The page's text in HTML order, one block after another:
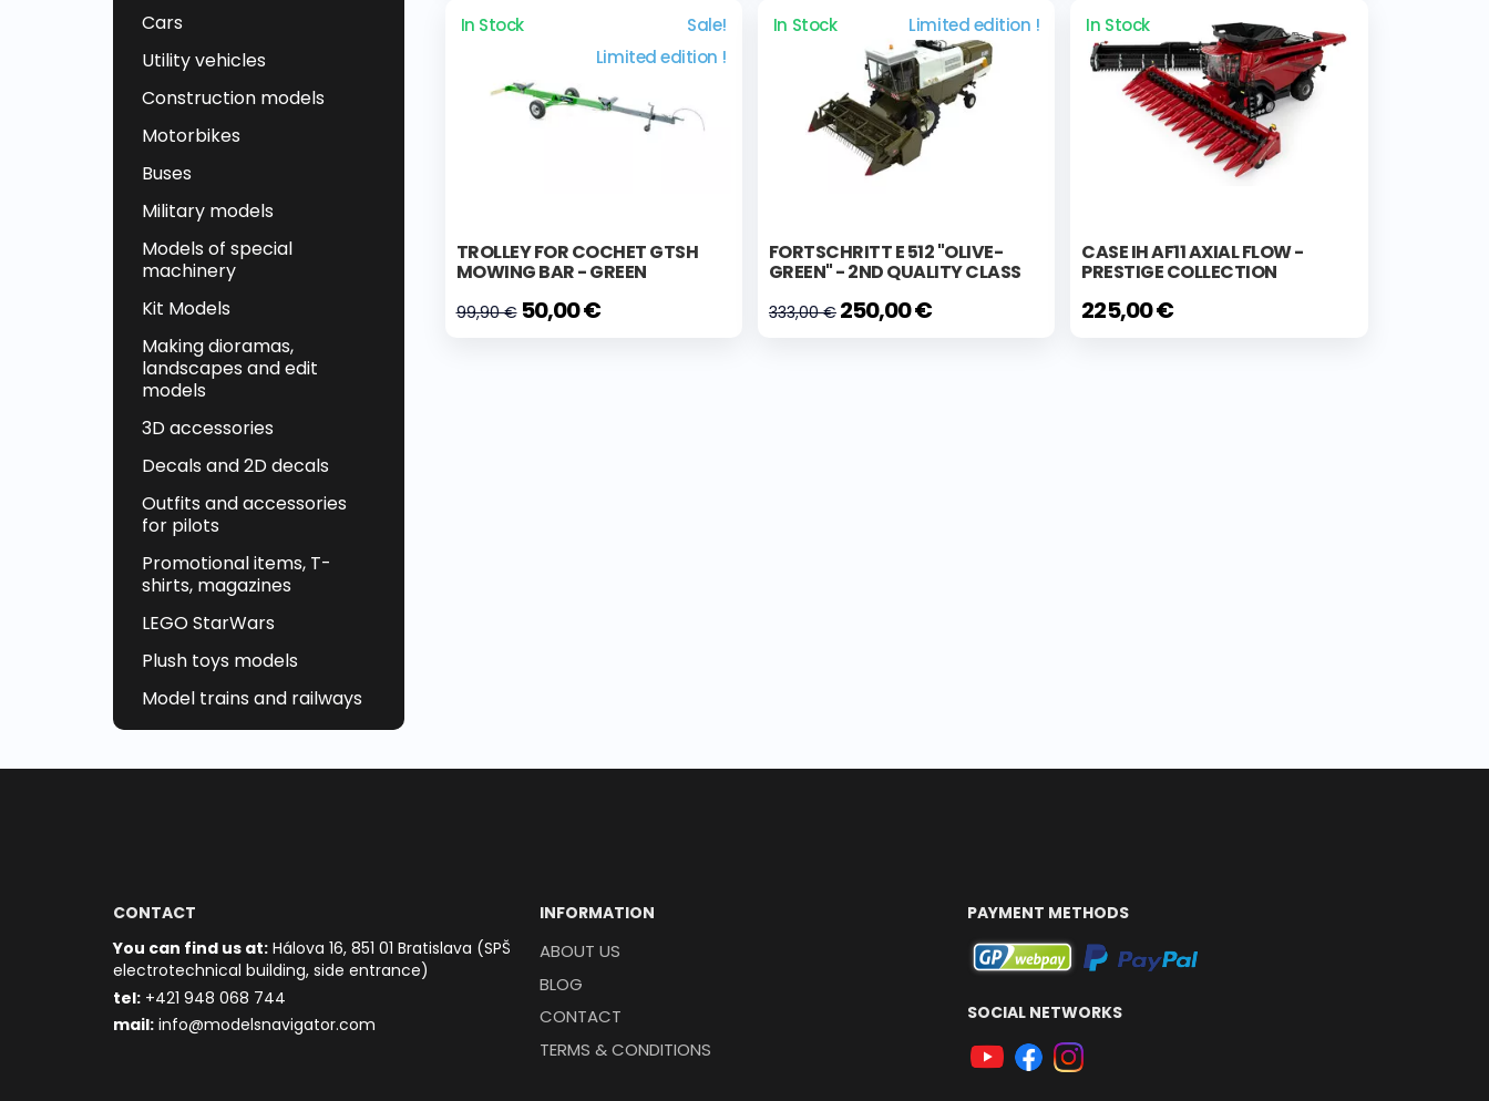
Cars
Utility vehicles
Construction models
Motorbikes
Buses
Military models
Models of special
machinery
Kit Models
Making dioramas,
landscapes and edit
models
3D accessories
Decals and 2D decals
Outfits and accessories
for pilots
Promotional items, T-
shirts, magazines
LEGO StarWars
Plush toys models
Model trains and railways
In Stock
Sale!
Limited edition !
TROLLEY FOR COCHET GTSH
MOWING BAR - GREEN
99,90 €50,00 €
In Stock Limited edition !
FORTSCHRITT E 512 "OLIVE-
GREEN" - 2ND QUALITY CLASS
333,00 €250,00 €
In Stock
CASE IH AF11 AXIAL FLOW -
PRESTIGE COLLECTION
225,00 €
CONTACT
You can find us at: Hálova 16, 851 01 Bratislava (SPŠ
electrotechnical building, side entrance)
tel: +421 948 068 744
mail: info@modelsnavigator.com
INFORMATION
ABOUT US
BLOG
CONTACT
TERMS & CONDITIONS
PAYMENT METHODS
SOCIAL NETWORKS